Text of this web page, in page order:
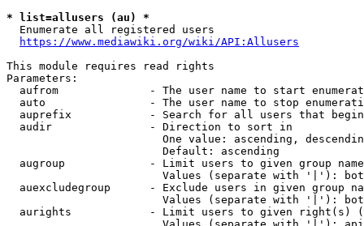
* list=allusers (au) *
  Enumerate all registered users
https://www.mediawiki.org/wiki/API:Allusers
This module requires read rights
Parameters:
aufrom              - The user name to start
auto                - The user name to stop
auprefix            - Search for all users that
  audir               - Direction to sort in
One value: ascending,
                        Default: ascending
augroup             - Limit users to given group
Values (separate with '|'):
auexcludegroup      - Exclude users in given group
Values (separate with '|'):
aurights            - Limit users to given right(s)